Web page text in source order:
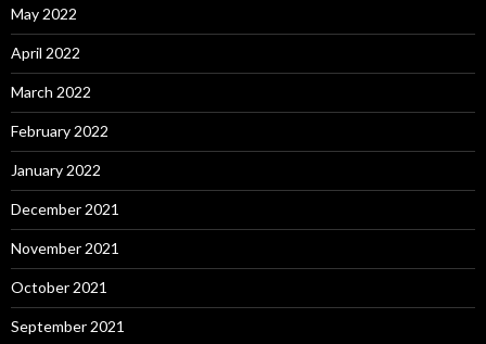
May 2022
April 2022
March 2022
February 2022
January 2022
December 2021
November 2021
October 2021
September 2021